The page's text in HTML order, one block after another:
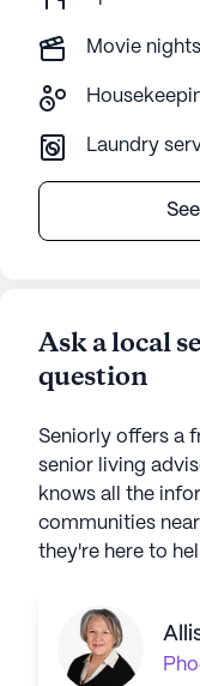
Movie nights
Laundry
Ask a local
question
Seniorly offers a
senior living
knows all the
communities
they're here to